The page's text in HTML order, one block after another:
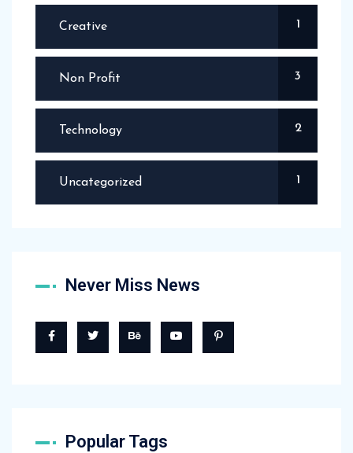
Creative 1
Non Profit 3
Technology 2
Uncategorized 1
Never Miss News
Popular Tags